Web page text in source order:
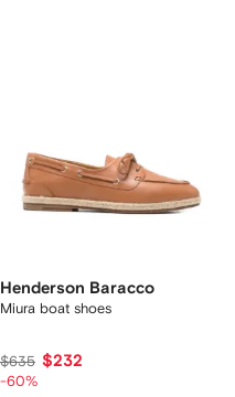
Henderson Baracco
Miura boat shoes
$635 $232
-60%